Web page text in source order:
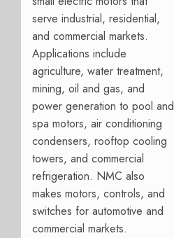
serve industrial, residential,
and commercial markets.
Applications include
agriculture, water treatment,
mining, oil and gas, and
power generation to pool and
spa motors, air conditioning
condensers, rooftop cooling
towers, and commercial
refrigeration. NMC also
makes motors, controls, and
switches for automotive and
commercial markets.